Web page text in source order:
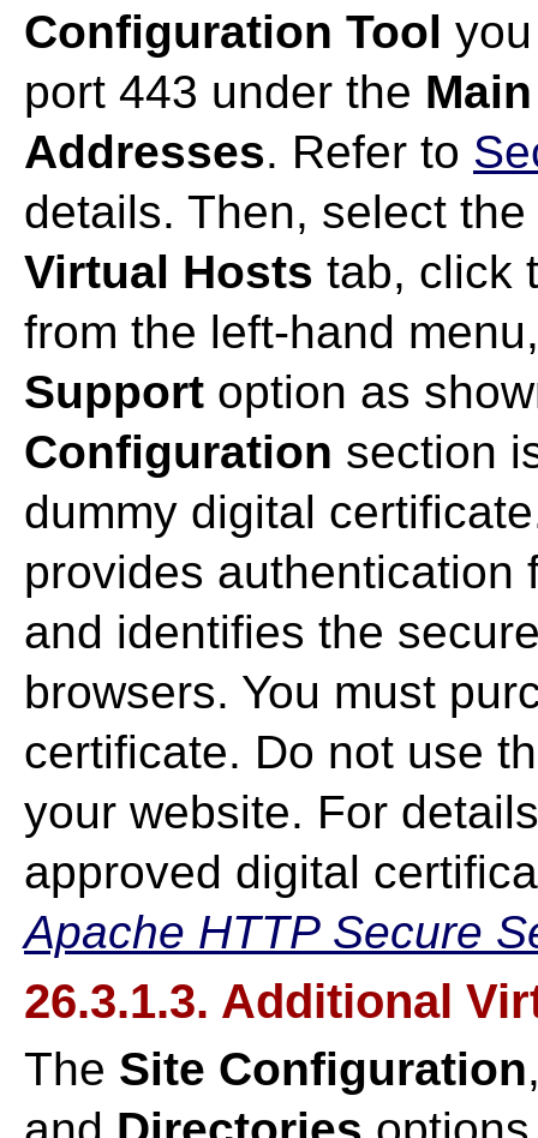
Configuration Tool
port 443 under the Main
Addresses. Refer to
details. Then, select
Virtual Hosts tab, click
from the left-hand
Support option as
Configuration section
dummy digital
provides authentication
and identifies the
browsers. You must
certificate. Do not use
your website. For
approved digital
Apache HTTP Secure
26.3.1.3. Additional
The Site Configuration